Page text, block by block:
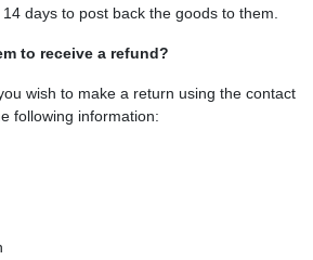
days to post back the goods to them.
to receive a refund?
wish to make a return using the contact
following information: